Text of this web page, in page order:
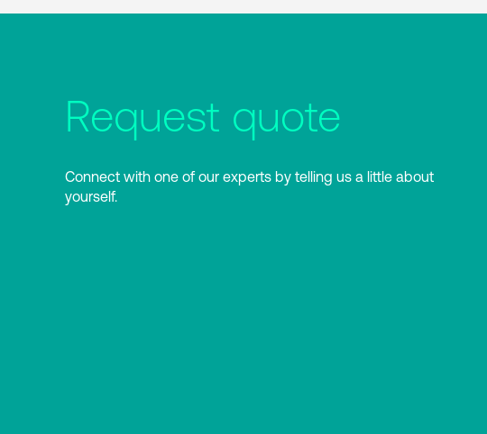
Request quote
Connect with one of our experts by telling us a little about
yourself.